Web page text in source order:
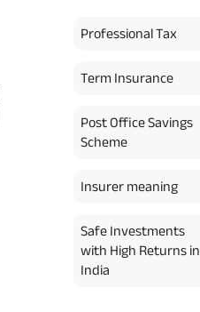
Professional Tax
Term Insurance
Post Office Savings
Scheme
Insurer meaning
Safe Investments
with High Returns in
India